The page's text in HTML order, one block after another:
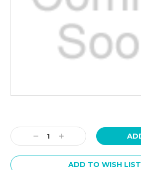
Stock:
Decrease
Quantity:
Increase
Quantity:
ADD TO WISH LIST